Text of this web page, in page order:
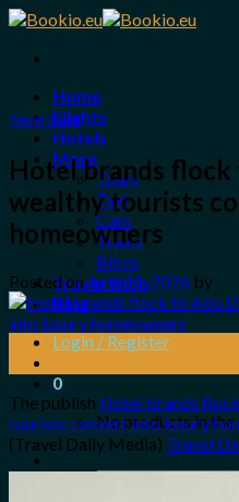
Skip
content
Home
Flights
Hotels
More
Tours
Taxi
Cars
Trains
Bikes
Travel Shop
Blog
Login / Register
0
No products in the
Search
Travel Guide
Hotel brands flock
wealthy tourists
homeowners
Posted onJune 11, 2026 by
The publish Hotel brands
tourists convert into luxury
(Travel Daily Media) Travel